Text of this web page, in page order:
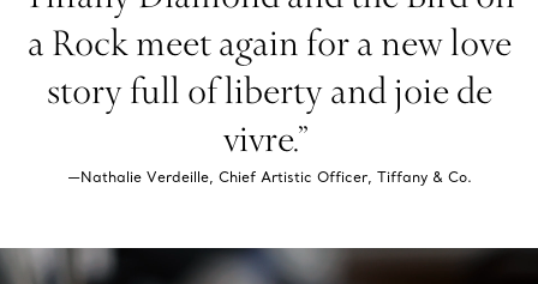
a Rock meet again for a new love
story full of liberty and joie de
vivre.”
—Nathalie Verdeille, Chief Artistic Officer, Tiffany & Co.